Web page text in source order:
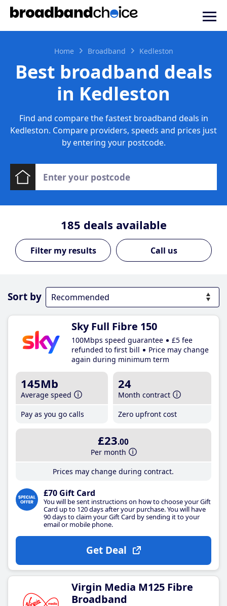
Home Broadband Kedleston
Best broadband deals
in Kedleston
Find and compare the fastest broadband deals in
Kedleston. Compare providers, speeds and prices just
by entering your postcode.
185 deals available
Call us
Sort by
Sky Full Fibre 150
100Mbps speed guarantee
£5 fee
refunded to first bill
Price may change
again during minimum term
145Mb
Average speed
Pay as you go calls
24
Month contract
Zero upfront cost
£23.00
Per month
Prices may change during contract.
£70 Gift Card
You will be sent instructions on how to choose your Gift
Card up to 120 days after your purchase. You will have
90 days to claim your Gift Card by sending it to your
email or mobile phone.
Get Deal
Virgin Media M125 Fibre
Broadband